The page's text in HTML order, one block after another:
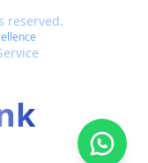
reserved.